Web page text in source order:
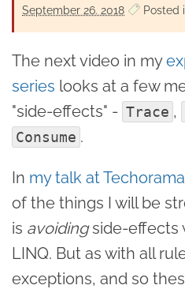
September 26. 2018 Posted
The next video in my
series looks at a few
"side-effects" - Trace ,
Consume .
In my talk at
of the things I will be
is avoidingside-effects
LINQ. But as with all
exceptions, and so